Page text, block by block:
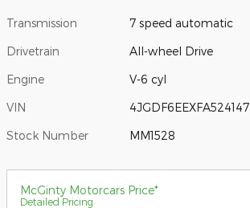
Transmission 7 speed automatic
Drivetrain All-wheel Drive
Engine V-6 cyl
VIN 4JGDF6EEXFA524147
Stock Number MM1528
McGinty Motorcars Price*
Detailed Pricing